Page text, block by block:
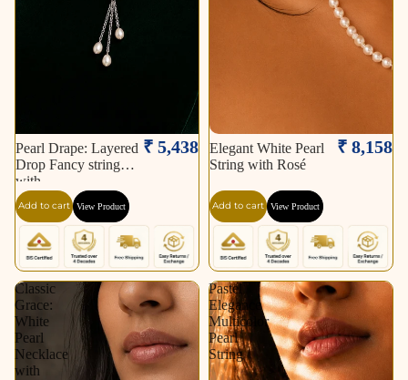
Pearl Drape: Layered
Drop Fancy string
with
₹ 5,438
Add to cart View Product
Elegant White Pearl
String with Rosé
₹ 8,158
Add to cart View Product
Classic
Grace:
White
Pearl
Necklace
with
Pastel
Elegance
Multicolor
Pearl
String